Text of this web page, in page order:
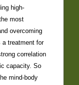
high-
most
overcoming
a treatment for
correlation
capacity. So
mind-body